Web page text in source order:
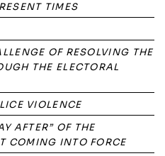
TIMES
OF RESOLVING THE
THE ELECTORAL
VIOLENCE
AFTER” OF THE
COMING INTO FORCE